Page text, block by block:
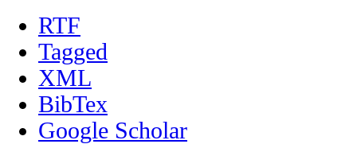
RTF
Tagged
XML
BibTex
Google Scholar